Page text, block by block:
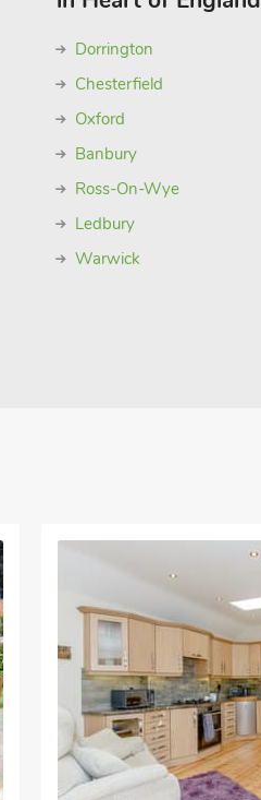
Dorrington
Chesterfield
Oxford
Banbury
Ross-On-Wye
Ledbury
Warwick